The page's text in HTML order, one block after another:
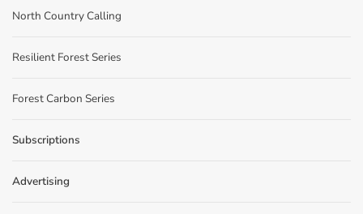
North Country Calling
Resilient Forest Series
Forest Carbon Series
Subscriptions
Advertising